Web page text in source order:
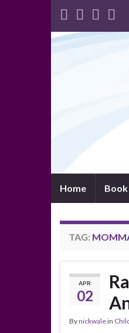
Home
TAG:
APR
02
Bynickwalein